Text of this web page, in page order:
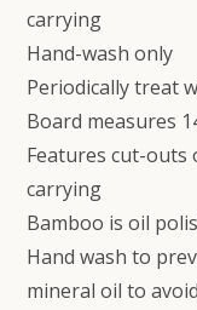
carrying
Hand-wash only
Periodically treat
Board measures
Features cut-outs
carrying
Bamboo is oil
Hand wash to
mineral oil to